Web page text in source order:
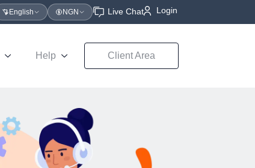
English NGN Live Chat Login
Help Client Area